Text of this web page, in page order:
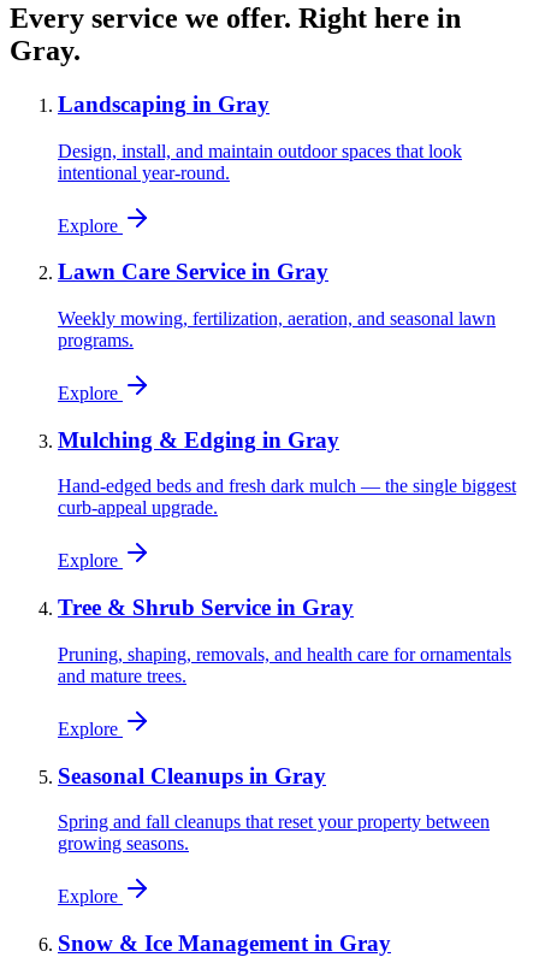
Every service we offer. Right here in
Gray.
Landscaping in Gray
Design, install, and maintain outdoor spaces that look
intentional year-round.
Explore
Lawn Care Service in Gray
Weekly mowing, fertilization, aeration, and seasonal lawn
programs.
Explore
Mulching & Edging in Gray
Hand-edged beds and fresh dark mulch — the single biggest
curb-appeal upgrade.
Explore
Tree & Shrub Service in Gray
Pruning, shaping, removals, and health care for ornamentals
and mature trees.
Explore
Seasonal Cleanups in Gray
Spring and fall cleanups that reset your property between
growing seasons.
Explore
Snow & Ice Management in Gray